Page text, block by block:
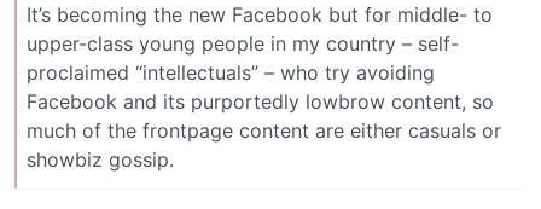
It’s becoming the new Facebook but for middle- to
upper-class young people in my country – self-
proclaimed “intellectuals” – who try avoiding
Facebook and its purportedly lowbrow content, so
much of the frontpage content are either casuals or
showbiz gossip.